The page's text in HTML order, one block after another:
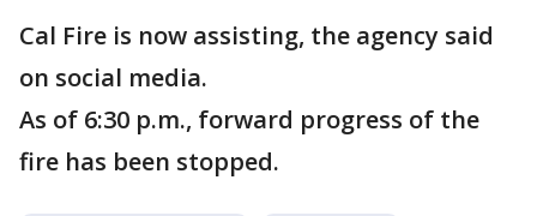
Cal Fire is now assisting, the agency said
on social media.
As of 6:30 p.m., forward progress of the
fire has been stopped.